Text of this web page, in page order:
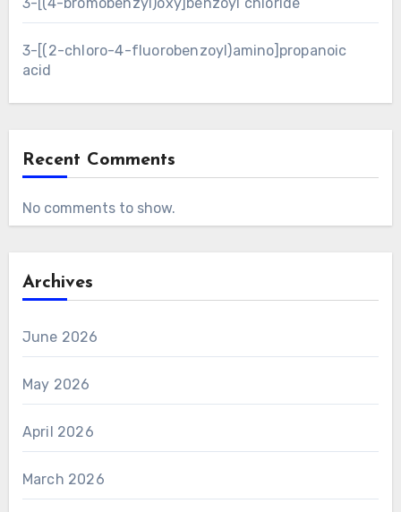
3-[(2-chloro-4-fluorobenzoyl)amino]propanoic
acid
Recent Comments
No comments to show.
Archives
June 2026
May 2026
April 2026
March 2026